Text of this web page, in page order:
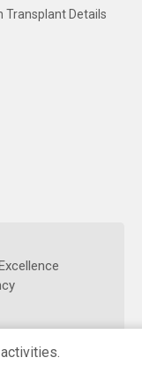
Transplant Details